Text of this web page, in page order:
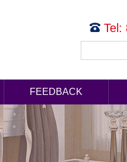
Tel:
FEEDBACK